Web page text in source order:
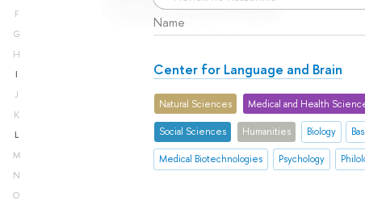
F
G
H
I
J
K
L
M
N
O
Name
Center for Language and Brain
Natural Sciences Medical and Health
Social Sciences Humanities Biology
Medical Biotechnologies Psychology